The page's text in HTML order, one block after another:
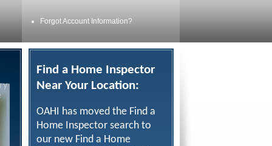
Forgot Account Information?
Find a Home Inspector
Near Your Location:
OAHI has moved the Find a
Home Inspector search to
our new Find a Home